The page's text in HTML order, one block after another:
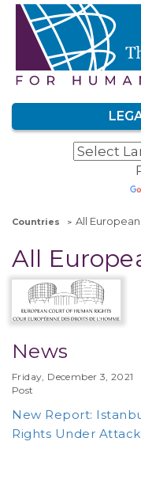
Countries All
All
News
Friday, December 3, 2021
Post
New Report:
Rights Under Attack